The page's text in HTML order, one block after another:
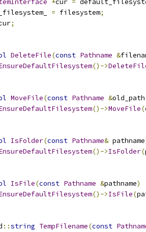
*cur =
= filesystem;
;
DeleteFile(const Pathname &
()->
MoveFile(const Pathname &old_path
()->MoveFile(
IsFolder(const Pathname& pathname
()->IsFolder(
IsFile(const Pathname &pathname)
()->IsFile(
::string TempFilename(const